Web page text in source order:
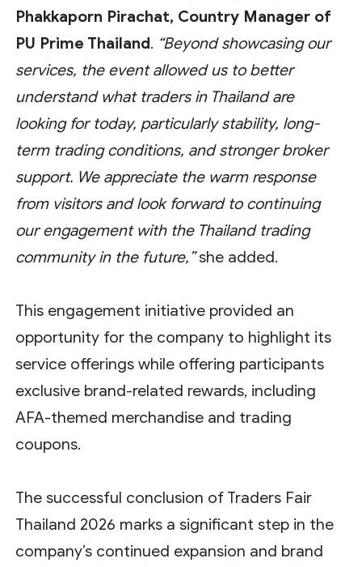
Phakkaporn Pirachat, Country Manager of
PU Prime Thailand. “Beyond showcasing our
services, the event allowed us to better
understand what traders in Thailand are
looking for today, particularly stability, long-
term trading conditions, and stronger broker
support. We appreciate the warm response
from visitors and look forward to continuing
our engagement with the Thailand trading
community in the future,”she added.
This engagement initiative provided an
opportunity for the company to highlight its
service offerings while offering participants
exclusive brand-related rewards, including
AFA-themed merchandise and trading
coupons.
The successful conclusion of Traders Fair
Thailand 2026 marks a significant step in the
company’s continued expansion and brand